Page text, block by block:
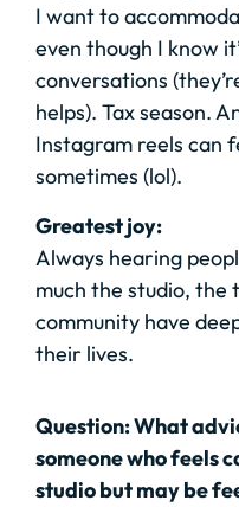
I want to
even though I know
conversations
helps). Tax season.
Instagram reels can
sometimes (lol).
Greatest joy:
Always hearing
much the studio, the
community have
their lives.
Question: What
someone who feels
studio but may be